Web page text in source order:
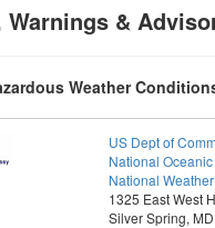
Warnings &
Weather
US Dept of
National
National
1325 East West
Silver Spring,